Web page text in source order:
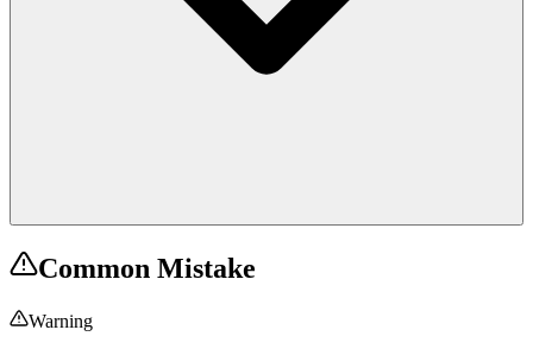
Common Mistake
Warning